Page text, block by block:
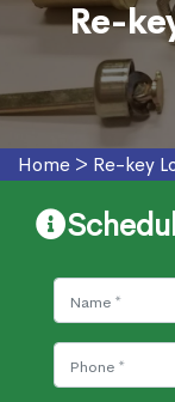
Re-
Home > Re-key